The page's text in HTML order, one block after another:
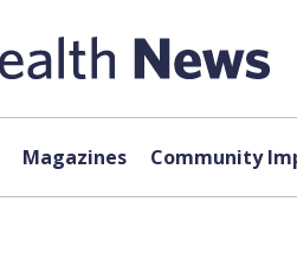
Magazines Community